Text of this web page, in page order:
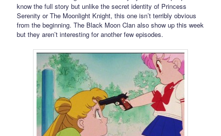
know the full story but unlike the secret identity of Princess
Serenity or The Moonlight Knight, this one isn’t terribly obvious
from the beginning. The Black Moon Clan also show up this week
but they aren’t interesting for another few episodes.